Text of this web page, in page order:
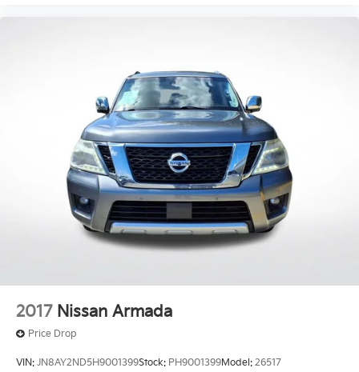
2017 Nissan Armada
Price Drop
VIN: JN8AY2ND5H9001399Stock: PH9001399Model: 26517